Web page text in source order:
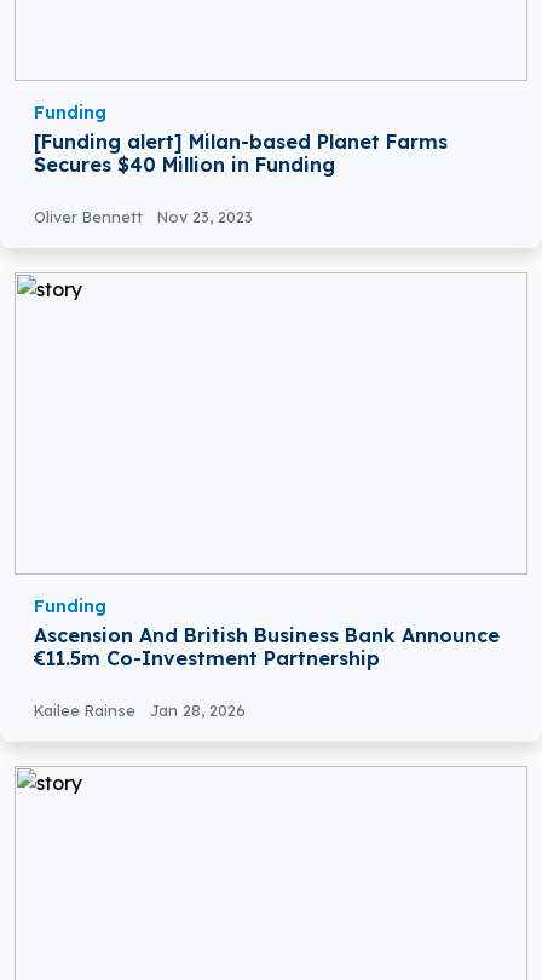
Funding
[Funding alert] Milan-based Planet Farms
Secures $40 Million in Funding
Oliver Bennett Nov 23, 2023
Funding
Ascension And British Business Bank Announce
€11.5m Co-Investment Partnership
Kailee Rainse Jan 28, 2026